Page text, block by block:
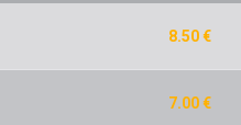
8.50 €
7.00 €